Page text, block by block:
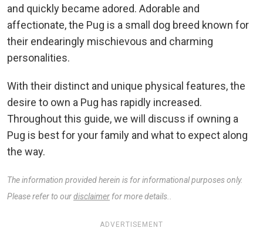
and quickly became adored. Adorable and
affectionate, the Pug is a small dog breed known for
their endearingly mischievous and charming
personalities.
With their distinct and unique physical features, the
desire to own a Pug has rapidly increased.
Throughout this guide, we will discuss if owning a
Pug is best for your family and what to expect along
the way.
The information provided herein is for informational purposes only.
Please refer to ourdisclaimer for more details..
ADVERTISEMENT